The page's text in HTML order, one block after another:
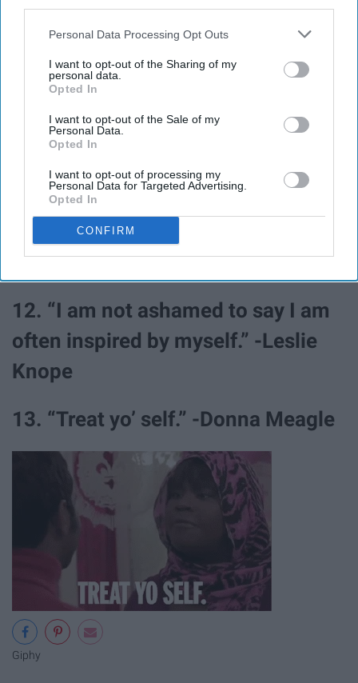
Personal Data Processing Opt Outs
I want to opt-out of the Sharing of my
personal data.
Opted In
I want to opt-out of the Sale of my
Personal Data.
Opted In
I want to opt-out of processing my
Personal Data for Targeted Advertising.
Opted In
CONFIRM
Swanson
10. “I guess I kind of hate most
things, but I never really seem to
hate you.” -April Ludgate
11. “Dear Frozen Yogurt, you are
the celery of desserts. Be ice
cream, or be nothing.” -Ron
Swanson
12. “I am not ashamed to say I am
often inspired by myself.” -Leslie
Knope
13. “Treat yo’ self.” -Donna Meagle
Giphy